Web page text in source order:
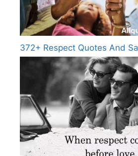
372+ Respect Quotes And